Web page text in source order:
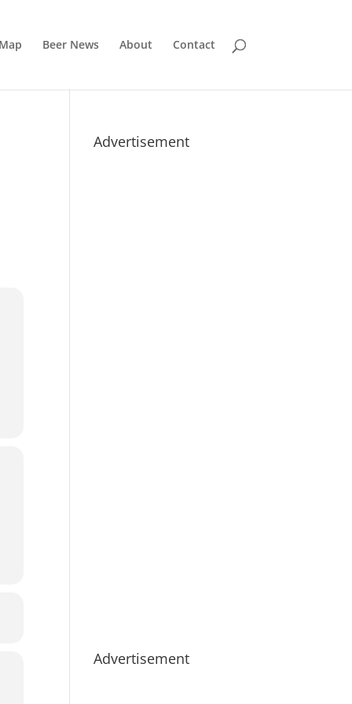
Beer News About Contact
Advertisement
Advertisement